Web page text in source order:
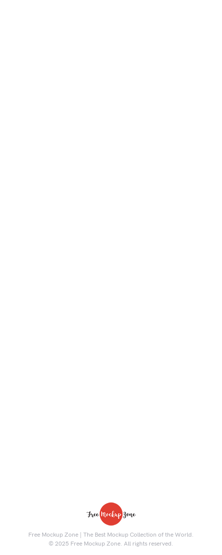
Free Mockup Zone | The Best Mockup Collection of the World.
© 2025 Free Mockup Zone. All rights reserved.